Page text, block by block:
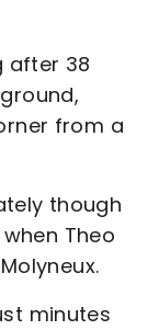
after 38
from a
though
Theo
minutes